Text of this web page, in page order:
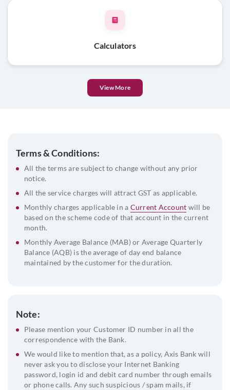
List of directors and their DIN
Beneficial Owner & FATCA declaration
Calculators
View More
Terms & Conditions:
All the terms are subject to change without any prior
notice.
All the service charges will attract GST as applicable.
Monthly charges applicable in a Current Account will be
based on the scheme code of that account in the current
month.
Monthly Average Balance (MAB) or Average Quarterly
Balance (AQB) is the average of day end balance
maintained by the customer for the duration.
Note:
Please mention your Customer ID number in all the
correspondence with the Bank.
We would like to mention that, as a policy, Axis Bank will
never ask you to disclose your Internet Banking
password, login id and debit card number through emails
or phone calls. Any such suspicious / spam mails, if